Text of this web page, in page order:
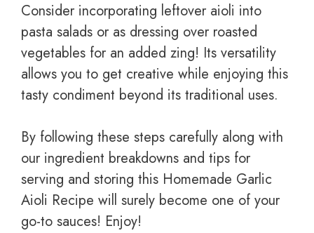
Consider incorporating leftover aioli into
pasta salads or as dressing over roasted
vegetables for an added zing! Its versatility
allows you to get creative while enjoying this
tasty condiment beyond its traditional uses.
By following these steps carefully along with
our ingredient breakdowns and tips for
serving and storing this Homemade Garlic
Aioli Recipe will surely become one of your
go-to sauces! Enjoy!